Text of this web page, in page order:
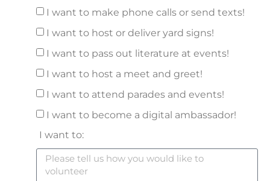
I want to make phone calls or send texts!
I want to host or deliver yard signs!
I want to pass out literature at events!
I want to host a meet and greet!
I want to attend parades and events!
I want to become a digital ambassador!
I want to: